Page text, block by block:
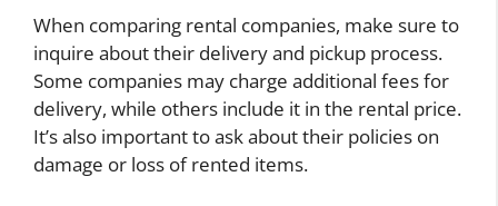
When comparing rental companies, make sure to
inquire about their delivery and pickup process.
Some companies may charge additional fees for
delivery, while others include it in the rental price.
It’s also important to ask about their policies on
damage or loss of rented items.